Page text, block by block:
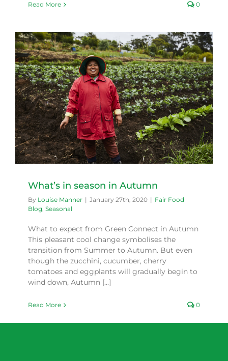
Read More 0
What’s in season in Autumn
By Louise Manner | January 27th, 2020 | Fair Food
Blog, Seasonal
What to expect from Green Connect in Autumn
This pleasant cool change symbolises the
transition from Summer to Autumn. But even
though the zucchini, cucumber, cherry
tomatoes and eggplants will gradually begin to
wind down, Autumn [...]
Read More 0